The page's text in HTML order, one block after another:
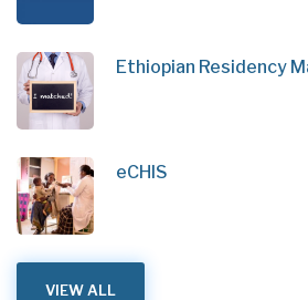
Ethiopian Residency
eCHIS
VIEW ALL